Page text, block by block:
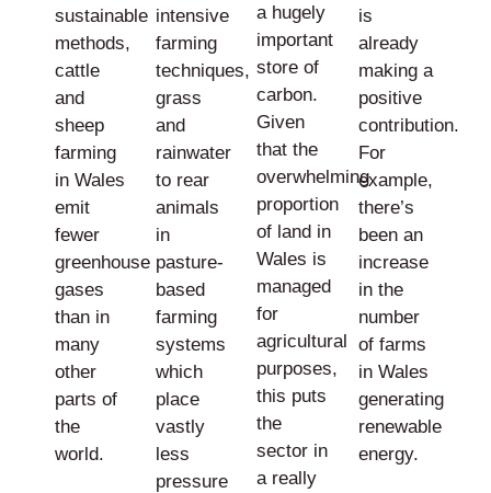
sustainable
methods,
cattle
and
sheep
farming
in Wales
emit
fewer
greenhouse
gases
than in
many
other
parts of
the
world.
intensive
farming
techniques,
grass
and
rainwater
to rear
animals
in
pasture-
based
farming
systems
which
place
vastly
less
pressure
a hugely
important
store of
carbon.
Given
that the
overwhelming
proportion
of land in
Wales is
managed
for
agricultural
purposes,
this puts
the
sector in
a really
is
already
making a
positive
contribution.
For
example,
there’s
been an
increase
in the
number
of farms
in Wales
generating
renewable
energy.